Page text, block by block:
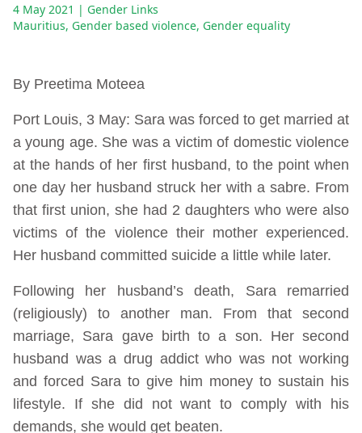
4 May 2021 | Gender Links
Mauritius, Gender based violence, Gender equality
By Preetima Moteea
Port Louis, 3 May: Sara was forced to get married at
a young age. She was a victim of domestic violence
at the hands of her first husband, to the point when
one day her husband struck her with a sabre. From
that first union, she had 2 daughters who were also
victims of the violence their mother experienced.
Her husband committed suicide a little while later.
Following her husband’s death, Sara remarried
(religiously) to another man. From that second
marriage, Sara gave birth to a son. Her second
husband was a drug addict who was not working
and forced Sara to give him money to sustain his
lifestyle. If she did not want to comply with his
demands, she would get beaten.